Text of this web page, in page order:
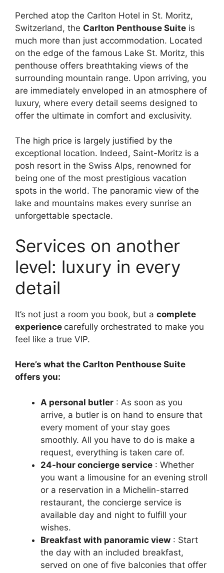
Perched atop the Carlton Hotel in St. Moritz,
Switzerland, the Carlton Penthouse Suite is
much more than just accommodation. Located
on the edge of the famous Lake St. Moritz, this
penthouse offers breathtaking views of the
surrounding mountain range. Upon arriving, you
are immediately enveloped in an atmosphere of
luxury, where every detail seems designed to
offer the ultimate in comfort and exclusivity.
The high price is largely justified by the
exceptional location. Indeed, Saint-Moritz is a
posh resort in the Swiss Alps, renowned for
being one of the most prestigious vacation
spots in the world. The panoramic view of the
lake and mountains makes every sunrise an
unforgettable spectacle.
Services on another
level: luxury in every
detail
It’s not just a room you book, but a complete
experience carefully orchestrated to make you
feel like a true VIP.
Here’s what the Carlton Penthouse Suite
offers you:
A personal butler : As soon as you
arrive, a butler is on hand to ensure that
every moment of your stay goes
smoothly. All you have to do is make a
request, everything is taken care of.
24-hour concierge service : Whether
you want a limousine for an evening stroll
or a reservation in a Michelin-starred
restaurant, the concierge service is
available day and night to fulfill your
wishes.
Breakfast with panoramic view : Start
the day with an included breakfast,
served on one of five balconies that offer